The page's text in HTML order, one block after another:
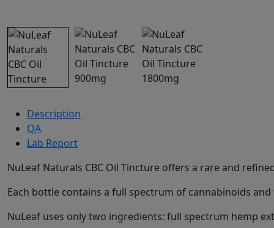
Description
QA
Lab Report
NuLeaf Naturals CBC Oil Tincture offers a rare and
Each bottle contains a full spectrum of cannabinoids
NuLeaf uses only two ingredients: full spectrum hemp